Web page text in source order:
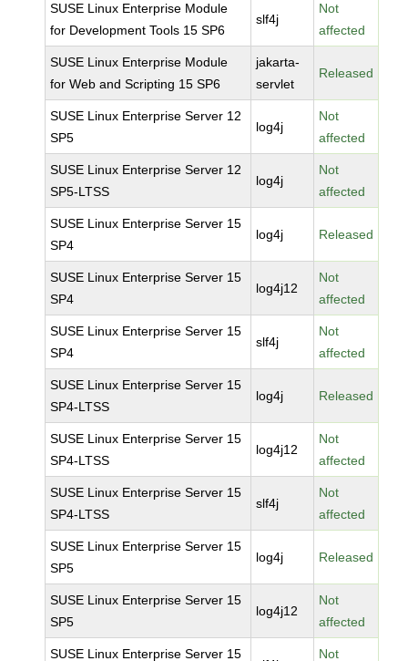
SUSE Linux Enterprise Module
for Development Tools 15 SP6
slf4j
Not
affected
SUSE Linux Enterprise Module
for Web and Scripting 15 SP6
jakarta-
servlet
Released
SUSE Linux Enterprise Server 12
SP5
log4j
Not
affected
SUSE Linux Enterprise Server 12
SP5-LTSS
log4j
Not
affected
SUSE Linux Enterprise Server 15
SP4
log4j Released
SUSE Linux Enterprise Server 15
SP4
log4j12
Not
affected
SUSE Linux Enterprise Server 15
SP4
slf4j
Not
affected
SUSE Linux Enterprise Server 15
SP4-LTSS
log4j Released
SUSE Linux Enterprise Server 15
SP4-LTSS
log4j12
Not
affected
SUSE Linux Enterprise Server 15
SP4-LTSS
slf4j
Not
affected
SUSE Linux Enterprise Server 15
SP5
log4j Released
SUSE Linux Enterprise Server 15
SP5
log4j12
Not
affected
SUSE Linux Enterprise Server 15
Not